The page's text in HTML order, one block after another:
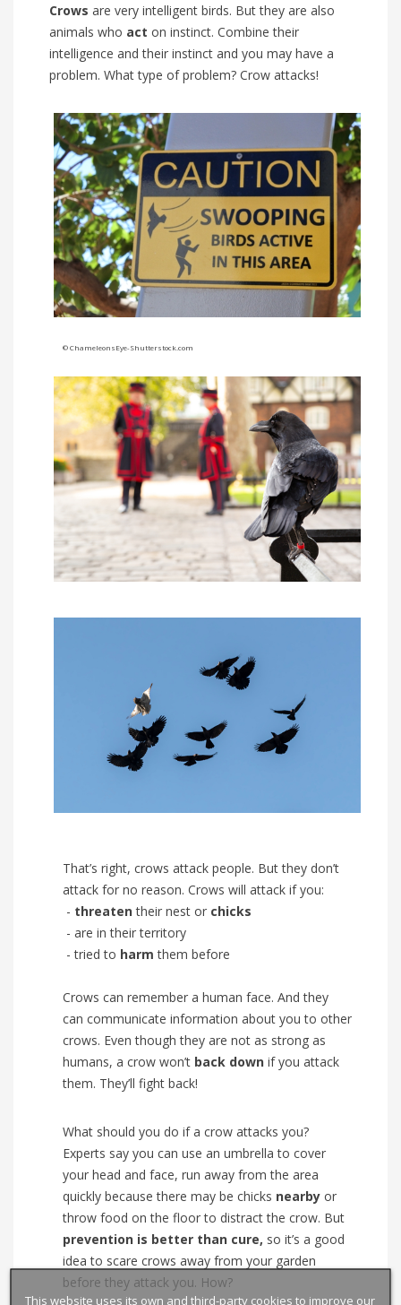
Crows are very intelligent birds. But they are also
animals who act on instinct. Combine their
intelligence and their instinct and you may have a
problem. What type of problem? Crow attacks!
©ChameleonsEye-Shutterstock.com
That’s right, crows attack people. But they don’t
attack for no reason. Crows will attack if you:
- threatentheir nest or chicks
- are in their territory
- tried to harm them before
Crows can remember a human face. And they
can communicate information about you to other
crows. Even though they are not as strong as
humans, a crow won’t back down if you attack
them. They’ll fight back!
What should you do if a crow attacks you?
Experts say you can use an umbrella to cover
your head and face, run away from the area
quickly because there may be chicks nearby or
throw food on the floor to distract the crow. But
prevention is better than cure, so it’s a good
idea to scare crows away from your garden
before they attack you. How?
This website uses its own and third-party cookies to improve our